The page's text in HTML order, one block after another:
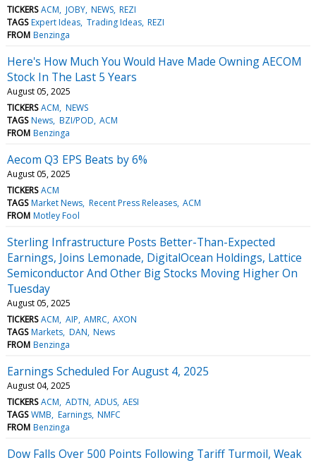
TICKERS ACM JOBY NEWS REZI
TAGS Expert Ideas Trading Ideas REZI
FROM Benzinga
Here's How Much You Would Have Made Owning AECOM
Stock In The Last 5 Years
August 05, 2025
TICKERS ACM NEWS
TAGS News BZI/POD ACM
FROM Benzinga
Aecom Q3 EPS Beats by 6%
August 05, 2025
TICKERS ACM
TAGS Market News Recent Press Releases ACM
FROM Motley Fool
Sterling Infrastructure Posts Better-Than-Expected
Earnings, Joins Lemonade, DigitalOcean Holdings, Lattice
Semiconductor And Other Big Stocks Moving Higher On
Tuesday
August 05, 2025
TICKERS ACM AIP AMRC AXON
TAGS Markets DAN News
FROM Benzinga
Earnings Scheduled For August 4, 2025
August 04, 2025
TICKERS ACM ADTN ADUS AESI
TAGS WMB Earnings NMFC
FROM Benzinga
Dow Falls Over 500 Points Following Tariff Turmoil, Weak